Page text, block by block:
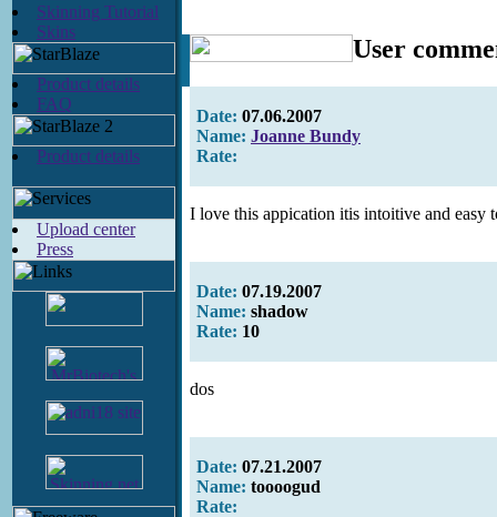
Skinning Tutorial
Skins
Product details
FAQ
Product details
Upload center
Press
User
Date: 07.06.2007
Name: Joanne Bundy
Rate:
I love this appication itis intoitive and
Date: 07.19.2007
Name: shadow
Rate: 10
dos
Date: 07.21.2007
Name: toooogud
Rate: